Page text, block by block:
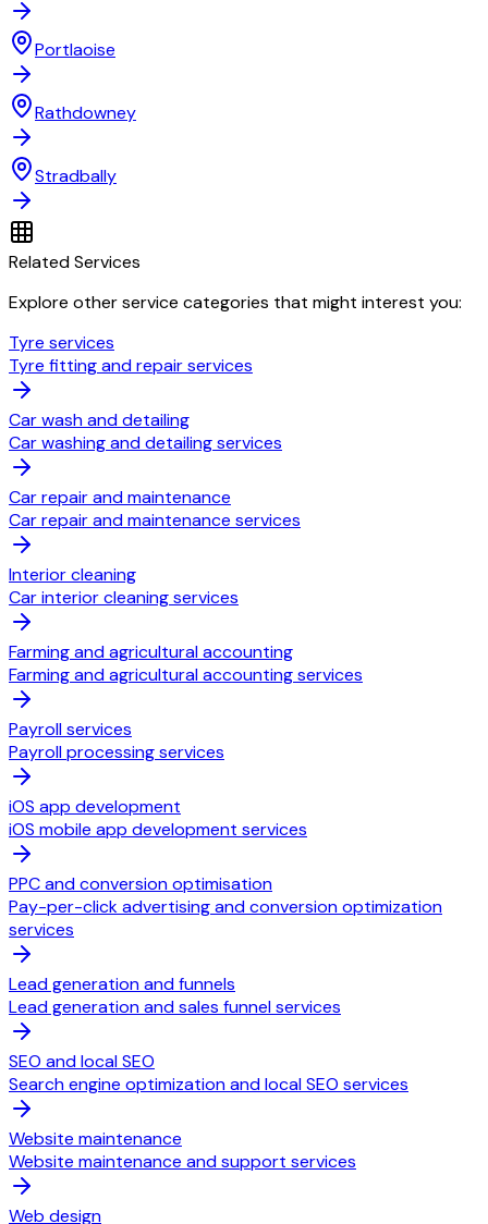
Portlaoise
Rathdowney
Stradbally
Related Services
Explore other service categories that might interest you:
Tyre services
Tyre fitting and repair services
Car wash and detailing
Car washing and detailing services
Car repair and maintenance
Car repair and maintenance services
Interior cleaning
Car interior cleaning services
Farming and agricultural accounting
Farming and agricultural accounting services
Payroll services
Payroll processing services
iOS app development
iOS mobile app development services
PPC and conversion optimisation
Pay-per-click advertising and conversion optimization
services
Lead generation and funnels
Lead generation and sales funnel services
SEO and local SEO
Search engine optimization and local SEO services
Website maintenance
Website maintenance and support services
Web design